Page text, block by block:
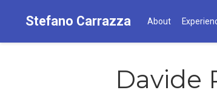
Stefano Carrazza About
Davide